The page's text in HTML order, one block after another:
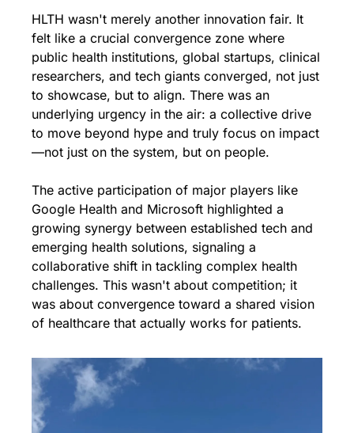
HLTH wasn't merely another innovation fair. It
felt like a crucial convergence zone where
public health institutions, global startups, clinical
researchers, and tech giants converged, not just
to showcase, but to align. There was an
underlying urgency in the air: a collective drive
to move beyond hype and truly focus on impact
—not just on the system, but on people.
The active participation of major players like
Google Health and Microsoft highlighted a
growing synergy between established tech and
emerging health solutions, signaling a
collaborative shift in tackling complex health
challenges. This wasn't about competition; it
was about convergence toward a shared vision
of healthcare that actually works for patients.